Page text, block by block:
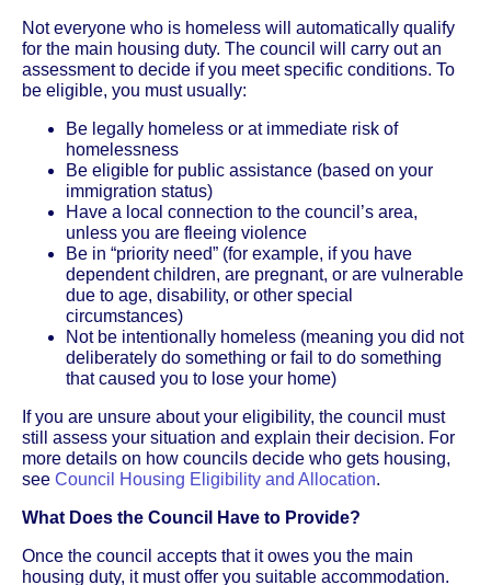
Not everyone who is homeless will automatically qualify
for the main housing duty. The council will carry out an
assessment to decide if you meet specific conditions. To
be eligible, you must usually:
Be legally homeless or at immediate risk of
homelessness
Be eligible for public assistance (based on your
immigration status)
Have a local connection to the council’s area,
unless you are fleeing violence
Be in “priority need” (for example, if you have
dependent children, are pregnant, or are vulnerable
due to age, disability, or other special
circumstances)
Not be intentionally homeless (meaning you did not
deliberately do something or fail to do something
that caused you to lose your home)
If you are unsure about your eligibility, the council must
still assess your situation and explain their decision. For
more details on how councils decide who gets housing,
see Council Housing Eligibility and Allocation.
What Does the Council Have to Provide?
Once the council accepts that it owes you the main
housing duty, it must offer you suitable accommodation.